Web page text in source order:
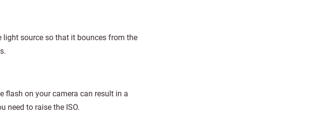
source so that it bounces from the
flash on your camera can result in a
need to raise the ISO.